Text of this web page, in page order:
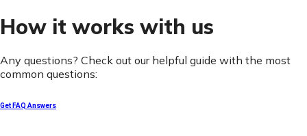
How it works with us
Any questions? Check out our helpful guide with the most
common questions:
Get FAQ Answers